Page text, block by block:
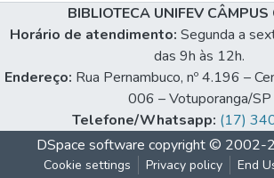
BIBLIOTECA UNIFEV CÂMPUS
Horário de atendimento: Segunda a
das 9h às 12h.
Endereço: Rua Pernambuco, nº 4.196 –
006 – Votuporanga/SP
Telefone/Whatsapp: (17)
DSpace software copyright © 2002-
Cookie settings Privacy policy End